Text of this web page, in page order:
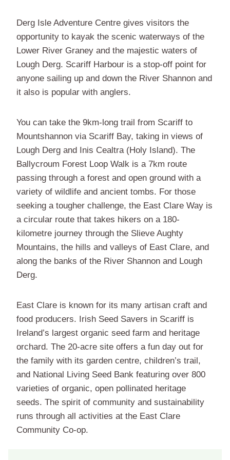
Derg Isle Adventure Centre gives visitors the
opportunity to kayak the scenic waterways of the
Lower River Graney and the majestic waters of
Lough Derg. Scariff Harbour is a stop-off point for
anyone sailing up and down the River Shannon and
it also is popular with anglers.
You can take the 9km-long trail from Scariff to
Mountshannon via Scariff Bay, taking in views of
Lough Derg and Inis Cealtra (Holy Island). The
Ballycroum Forest Loop Walk is a 7km route
passing through a forest and open ground with a
variety of wildlife and ancient tombs. For those
seeking a tougher challenge, the East Clare Way is
a circular route that takes hikers on a 180-
kilometre journey through the Slieve Aughty
Mountains, the hills and valleys of East Clare, and
along the banks of the River Shannon and Lough
Derg.
East Clare is known for its many artisan craft and
food producers. Irish Seed Savers in Scariff is
Ireland’s largest organic seed farm and heritage
orchard. The 20-acre site offers a fun day out for
the family with its garden centre, children’s trail,
and National Living Seed Bank featuring over 800
varieties of organic, open pollinated heritage
seeds. The spirit of community and sustainability
runs through all activities at the East Clare
Community Co-op.